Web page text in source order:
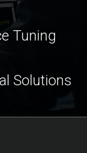
Tuning
Solutions